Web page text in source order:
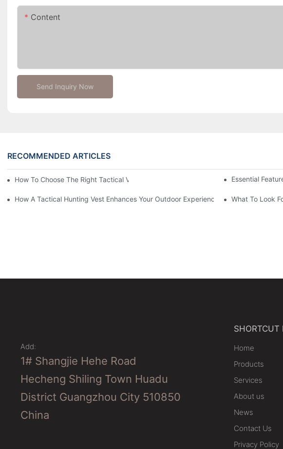
Content
Send Inquiry Now
RECOMMENDED ARTICLES
How To Choose The Right Tactical Vest Carrier For Maximum Performance
Essential
How A Tactical Hunting Vest Enhances Your Outdoor Experience What To Look
Add:
1# Shangjie Hehe Road
Hecheng Shiling Town Huadu
District Guangzhou City 510850
China
SHORTCUT
Home
Products
Services
About us
News
Contact Us
Privacy Policy